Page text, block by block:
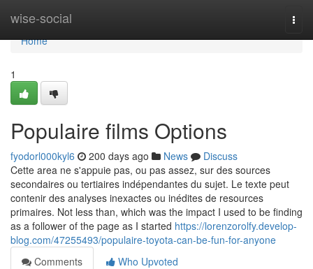
wise-social
Home
Home
1
Populaire films Options
fyodorl000kyl6 200 days ago News
Discuss
Cette area ne s'appuie pas, ou pas assez, sur des sources
secondaires ou tertiaires indépendantes du sujet. Le texte peut
contenir des analyses inexactes ou inédites de resources
primaires. Not less than, which was the impact I used to be finding
as a follower of the page as I started https://lorenzorolfy.develop-
blog.com/47255493/populaire-toyota-can-be-fun-for-anyone
Comments
Who Upvoted